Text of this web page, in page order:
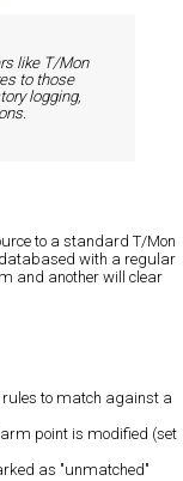
like T/Mon
to those
logging,
to a standard T/Mon
with a regular
and another will clear
rules to match against a
point is modified (set
as "unmatched"